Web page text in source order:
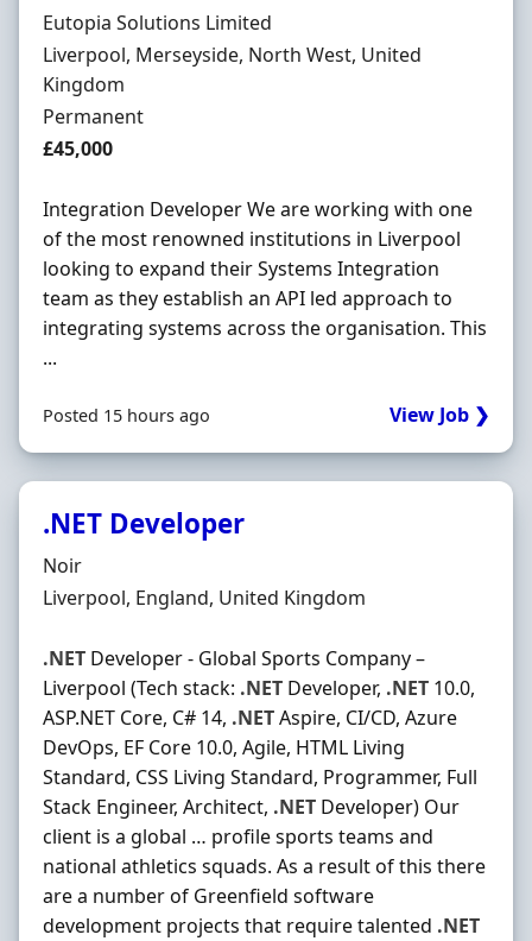
Hiring Organisation
Eutopia Solutions Limited
Location
Liverpool, Merseyside, North West, United
Kingdom
Employment Type
Permanent
Salary
£45,000
Integration Developer We are working with one
of the most renowned institutions in Liverpool
looking to expand their Systems Integration
team as they establish an API led approach to
integrating systems across the organisation. This
...
Posted 15 hours ago View Job ❯
.NET Developer
Hiring Organisation
Noir
Location
Liverpool, England, United Kingdom
.NET Developer - Global Sports Company –
Liverpool (Tech stack: .NET Developer, .NET 10.0,
ASP.NET Core, C# 14, .NETAspire, CI/CD, Azure
DevOps, EF Core 10.0, Agile, HTML Living
Standard, CSS Living Standard, Programmer, Full
Stack Engineer, Architect, .NET Developer) Our
client is a global … profile sports teams and
national athletics squads. As a result of this there
are a number of Greenfield software
development projects that require talented .NET